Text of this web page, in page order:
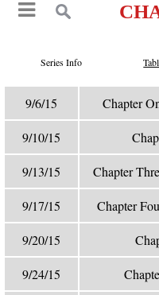
Series Info
9/6/15 Chapter
9/10/15
9/13/15 Chapter
9/17/15 Chapter
9/20/15
9/24/15